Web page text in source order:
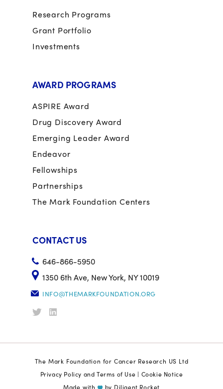
Research Programs
Grant Portfolio
Investments
AWARD PROGRAMS
ASPIRE Award
Drug Discovery Award
Emerging Leader Award
Endeavor
Fellowships
Partnerships
The Mark Foundation Centers
CONTACT US
646-866-5950
1350 6th Ave, New York, NY 10019
INFO@THEMARKFOUNDATION.ORG
The Mark Foundation for Cancer Research US Ltd
Privacy Policy and Terms of Use | Cookie Notice
Made with
by Diligent Rocket